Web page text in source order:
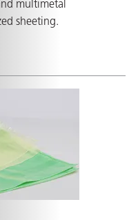
multimetal
sheeting.